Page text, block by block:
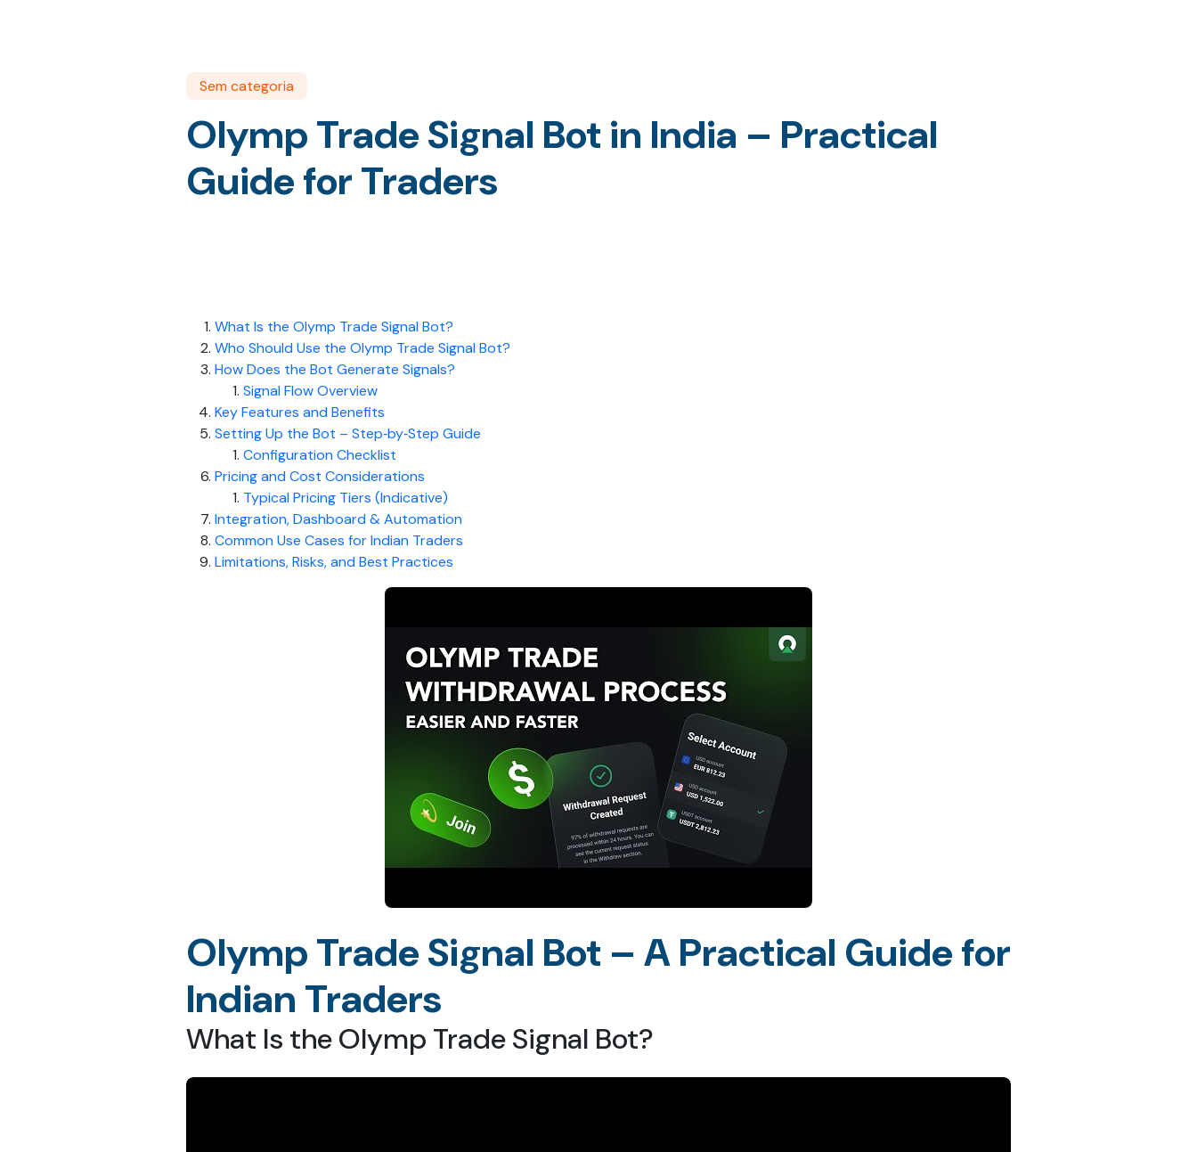
Sem categoria
Olymp Trade Signal Bot in India – Practical
Guide for Traders
What Is the Olymp Trade Signal Bot?
Who Should Use the Olymp Trade Signal Bot?
How Does the Bot Generate Signals?
Signal Flow Overview
Key Features and Benefits
Setting Up the Bot – Step‑by‑Step Guide
Configuration Checklist
Pricing and Cost Considerations
Typical Pricing Tiers (Indicative)
Integration, Dashboard & Automation
Common Use Cases for Indian Traders
Limitations, Risks, and Best Practices
Olymp Trade Signal Bot – A Practical Guide for
Indian Traders
What Is the Olymp Trade Signal Bot?